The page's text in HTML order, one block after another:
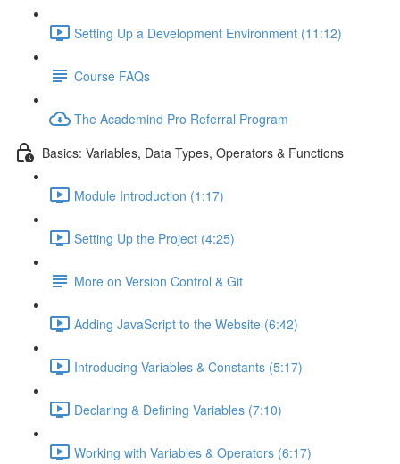
Setting Up a Development Environment (11:12)
Course FAQs
The Academind Pro Referral Program
Basics: Variables, Data Types, Operators & Functions
Module Introduction (1:17)
Setting Up the Project (4:25)
More on Version Control & Git
Adding JavaScript to the Website (6:42)
Introducing Variables & Constants (5:17)
Declaring & Defining Variables (7:10)
Working with Variables & Operators (6:17)